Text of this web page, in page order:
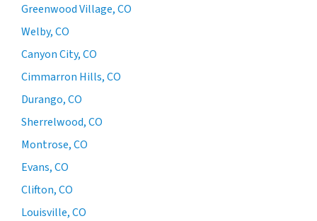
Greenwood Village, CO
Welby, CO
Canyon City, CO
Cimmarron Hills, CO
Durango, CO
Sherrelwood, CO
Montrose, CO
Evans, CO
Clifton, CO
Louisville, CO